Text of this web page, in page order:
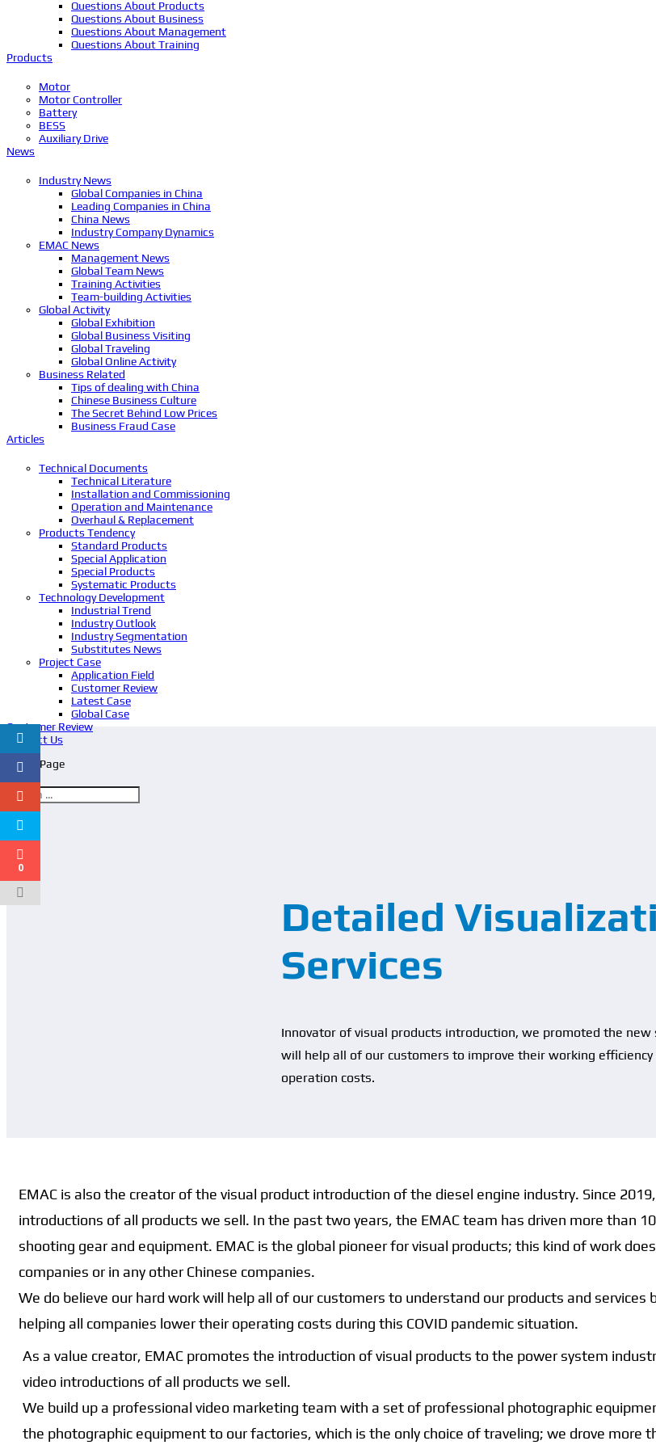
Questions About Products
Questions About Business
Questions About Management
Questions About Training
Products
Motor
Motor Controller
Battery
BESS
Auxiliary Drive
News
Industry News
Global Companies in China
Leading Companies in China
China News
Industry Company Dynamics
EMAC News
Management News
Global Team News
Training Activities
Team-building Activities
Global Activity
Global Exhibition
Global Business Visiting
Global Traveling
Global Online Activity
Business Related
Tips of dealing with China
Chinese Business Culture
The Secret Behind Low Prices
Business Fraud Case
Articles
Technical Documents
Technical Literature
Installation and Commissioning
Operation and Maintenance
Overhaul & Replacement
Products Tendency
Standard Products
Special Application
Special Products
Systematic Products
Technology Development
Industrial Trend
Industry Outlook
Industry Segmentation
Substitutes News
Project Case
Application Field
Customer Review
Latest Case
Global Case
Customer Review
Contact Us
Select Page
Detailed
Services
Innovator of visual products introduction, we promoted the
will help all of our customers to improve their working
operation costs.
EMAC is also the creator of the visual product introduction of the diesel engine industry. Since
introductions of all products we sell. In the past two years, the EMAC team has driven more than
shooting gear and equipment. EMAC is the global pioneer for visual products; this kind of work
companies or in any other Chinese companies.
We do believe our hard work will help all of our customers to understand our products and
helping all companies lower their operating costs during this COVID pandemic situation.
As a value creator, EMAC promotes the introduction of visual products to the power system
video introductions of all products we sell.
We build up a professional video marketing team with a set of professional photographic
the photographic equipment to our factories, which is the only choice of traveling; we drove more
0